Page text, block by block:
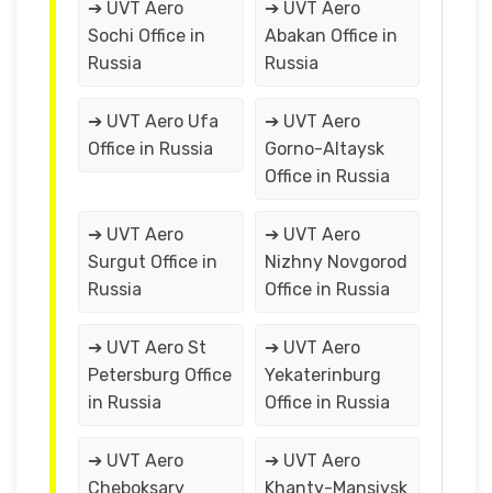
➔ UVT Aero
Sochi Office in
Russia
➔ UVT Aero
Abakan Office in
Russia
➔ UVT Aero Ufa
Office in Russia
➔ UVT Aero
Gorno-Altaysk
Office in Russia
➔ UVT Aero
Surgut Office in
Russia
➔ UVT Aero
Nizhny Novgorod
Office in Russia
➔ UVT Aero St
Petersburg Office
in Russia
➔ UVT Aero
Yekaterinburg
Office in Russia
➔ UVT Aero
Cheboksary
➔ UVT Aero
Khanty-Mansiysk